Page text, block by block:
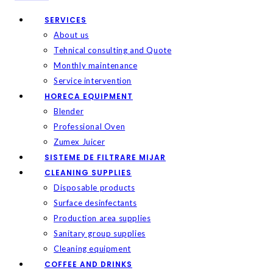
SERVICES
About us
Tehnical consulting and Quote
Monthly maintenance
Service intervention
HORECA EQUIPMENT
Blender
Professional Oven
Zumex Juicer
SISTEME DE FILTRARE MIJAR
CLEANING SUPPLIES
Disposable products
Surface desinfectants
Production area supplies
Sanitary group supplies
Cleaning equipment
COFFEE AND DRINKS